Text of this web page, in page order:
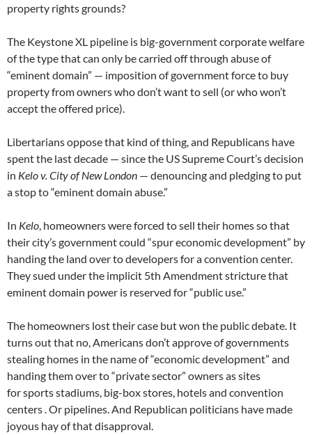
property rights grounds?
The Keystone XL pipeline is big-government corporate welfare
of the type that can only be carried off through abuse of
“eminent domain” — imposition of government force to buy
property from owners who don’t want to sell (or who won’t
accept the offered price).
Libertarians oppose that kind of thing, and Republicans have
spent the last decade — since the US Supreme Court’s decision
in Kelo v. City of New London — denouncing and pledging to put
a stop to “eminent domain abuse.”
In Kelo , homeowners were forced to sell their homes so that
their city’s government could “spur economic development” by
handing the land over to developers for a convention center.
They sued under the implicit 5th Amendment stricture that
eminent domain power is reserved for “public use.”
The homeowners lost their case but won the public debate. It
turns out that no, Americans don’t approve of governments
stealing homes in the name of “economic development” and
handing them over to “private sector” owners as sites
for sports stadiums, big-box stores, hotels and convention
centers . Or pipelines. And Republican politicians have made
joyous hay of that disapproval.